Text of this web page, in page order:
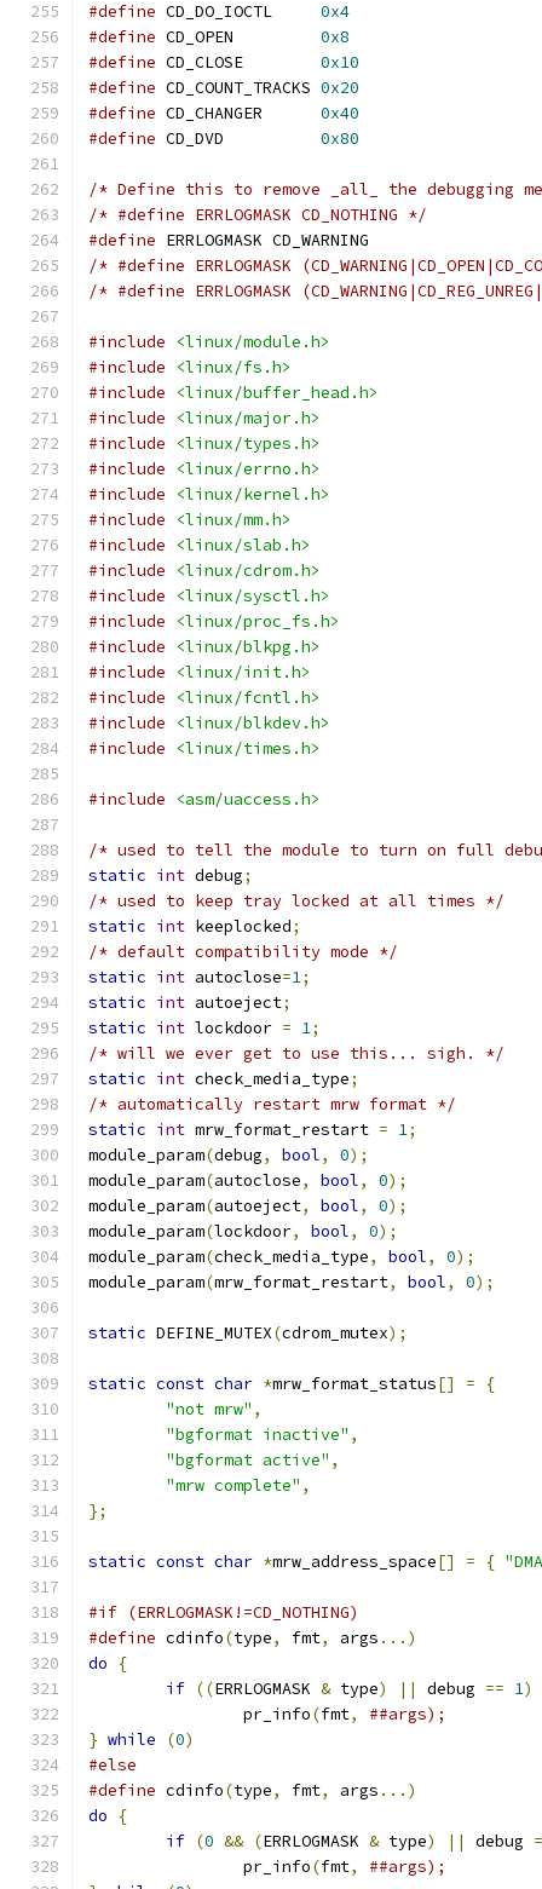
#define
0x4
#define
0x8
#define
0x10
#define CD_COUNT_TRACKS 0x20
#define
0x40
#define
0x80
/* Define this to remove _all_ the debugging
/* #define ERRLOGMASK CD_NOTHING */
#define ERRLOGMASK CD_WARNING
/* #define ERRLOGMASK
/* #define ERRLOGMASK
#include
<linux/module.h>
#include
<linux/fs.h>
#include
<linux/buffer_head.h>
#include
<linux/major.h>
#include
<linux/types.h>
#include
<linux/errno.h>
#include
<linux/kernel.h>
#include
<linux/mm.h>
#include
<linux/slab.h>
#include
<linux/cdrom.h>
#include
<linux/sysctl.h>
#include
<linux/proc_fs.h>
#include
<linux/blkpg.h>
#include
<linux/init.h>
#include
<linux/fcntl.h>
#include
<linux/blkdev.h>
#include
<linux/times.h>
#include <asm/uaccess.h>
/* used to tell the module to turn on full
static int debug;
/* used to keep tray locked at all times */
static int keeplocked;
/* default compatibility mode */
static int autoclose=1;
static int autoeject;
static int lockdoor = 1;
/* will we ever get to use this... sigh. */
static int check_media_type;
/* automatically restart mrw format */
static int mrw_format_restart = 1;
module_param(debug, bool, 0);
module_param(autoclose, bool, 0);
module_param(autoeject, bool, 0);
module_param(lockdoor, bool, 0);
module_param(check_media_type, bool, 0);
module_param(mrw_format_restart, bool, 0);
static DEFINE_MUTEX(cdrom_mutex);
static const char *mrw_format_status[] =
{
"not mrw" ,
"bgformat inactive" ,
"bgformat active" ,
"mrw complete" ,
};
static const char *mrw_address_space[] = {
#if (ERRLOGMASK!=CD_NOTHING)
#define cdinfo(type, fmt, args ...)
do
{
if ((ERRLOGMASK & type) || debug == 1)
		pr_info
(fmt,
} while (0)
#else
#define cdinfo(type, fmt, args ...)
do
{
if (0 && (ERRLOGMASK & type) || debug
		pr_info
(fmt,